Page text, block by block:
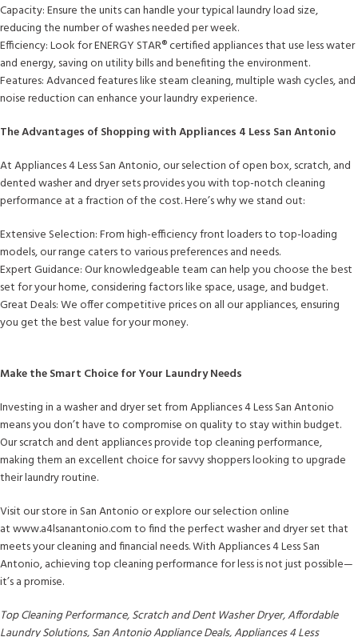
Capacity: Ensure the units can handle your typical laundry load size,
reducing the number of washes needed per week.
Efficiency: Look for ENERGY STAR®️ certified appliances that use less water
and energy, saving on utility bills and benefiting the environment.
Features: Advanced features like steam cleaning, multiple wash cycles, and
noise reduction can enhance your laundry experience.
The Advantages of Shopping with Appliances 4 Less San Antonio
At Appliances 4 Less San Antonio, our selection of open box, scratch, and
dented washer and dryer sets provides you with top-notch cleaning
performance at a fraction of the cost. Here’s why we stand out:
Extensive Selection: From high-efficiency front loaders to top-loading
models, our range caters to various preferences and needs.
Expert Guidance: Our knowledgeable team can help you choose the best
set for your home, considering factors like space, usage, and budget.
Great Deals: We offer competitive prices on all our appliances, ensuring
you get the best value for your money.
Make the Smart Choice for Your Laundry Needs
Investing in a washer and dryer set from Appliances 4 Less San Antonio
means you don’t have to compromise on quality to stay within budget.
Our scratch and dent appliances provide top cleaning performance,
making them an excellent choice for savvy shoppers looking to upgrade
their laundry routine.
Visit our store in San Antonio or explore our selection online
at www.a4lsanantonio.com to find the perfect washer and dryer set that
meets your cleaning and financial needs. With Appliances 4 Less San
Antonio, achieving top cleaning performance for less is not just possible—
it’s a promise.
Top Cleaning Performance, Scratch and Dent Washer Dryer, Affordable